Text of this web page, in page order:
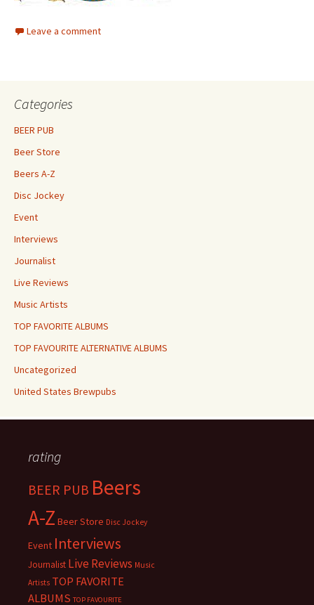
Leave a comment
Categories
BEER PUB
Beer Store
Beers A-Z
Disc Jockey
Event
Interviews
Journalist
Live Reviews
Music Artists
TOP FAVORITE ALBUMS
TOP FAVOURITE ALTERNATIVE ALBUMS
Uncategorized
United States Brewpubs
rating
BEER PUB Beers
A-Z Beer Store Disc Jockey
Event Interviews
Journalist Live Reviews Music
Artists TOP FAVORITE
ALBUMS TOP FAVOURITE